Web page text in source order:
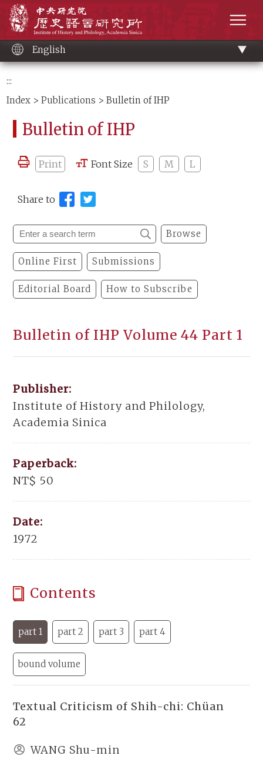
content
English
:::
Index >Publications > Bulletin of IHP
Bulletin of IHP
Print Font Size S M L
Share to
Browse
Online First Submissions
Editorial Board How to Subscribe
Bulletin of IHP Volume 44 Part 1
Publisher:
Institute of History and Philology,
Academia Sinica
Paperback:
NT$ 50
Date:
1972
Contents
part 1 part 2 part 3 part 4
bound volume
Textual Criticism of Shih-chi: Chüan
62
WANG Shu-min